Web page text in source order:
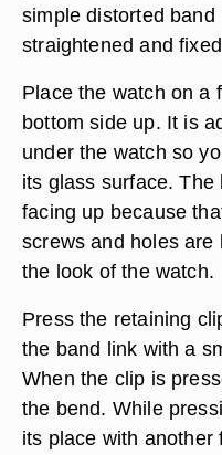
simple distorted
straightened and
Place the watch on a
bottom side up. It is
under the watch so
its glass surface.
facing up because
screws and holes are
the look of the watch.
Press the retaining
the band link with a
When the clip is
the bend. While
its place with